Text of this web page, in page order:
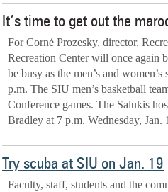
It’s time to get out the
For Corné Prozesky, director,
Recreation Center will once again
be busy as the men’s and
p.m. The SIU men’s basketball
Conference games. The Salukis
Bradley at 7 p.m. Wednesday, Jan.
Try scuba at SIU on Jan. 19
Faculty, staff, students and the